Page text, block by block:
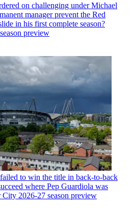
on challenging under Michael
manager prevent the Red
in his first complete season?
preview
to win the title in back-to-back
where Pep Guardiola was
2026-27 season preview